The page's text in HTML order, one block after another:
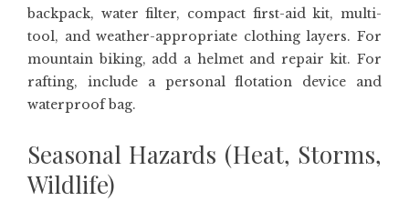
backpack, water filter, compact first-aid kit, multi-
tool, and weather-appropriate clothing layers. For
mountain biking, add a helmet and repair kit. For
rafting, include a personal flotation device and
waterproof bag.
Seasonal Hazards (Heat, Storms,
Wildlife)